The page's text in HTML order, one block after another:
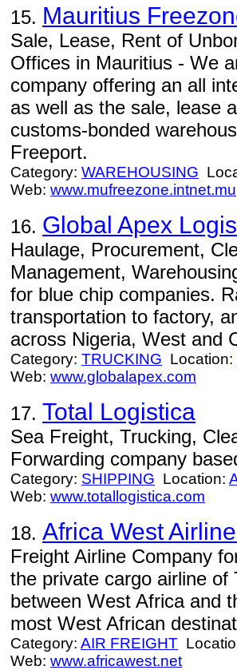
15. Mauritius
Sale, Lease, Rent of
Offices in Mauritius - We
company offering an all
as well as the sale, lease
customs-bonded
Freeport.
Category: WAREHOUSING
Web: www.mufreezone.intnet.mu
16. Global Apex
Haulage, Procurement,
Management,
for blue chip companies.
transportation to factory,
across Nigeria, West and
Category: TRUCKING Location:
Web: www.globalapex.com
17. Total Logistica
Sea Freight, Trucking,
Forwarding company
Category: SHIPPING Location:
Web: www.totallogistica.com
18. Africa West
Freight Airline Company
the private cargo airline
between West Africa and
most West African
Category: AIR FREIGHT
Web: www.africawest.net